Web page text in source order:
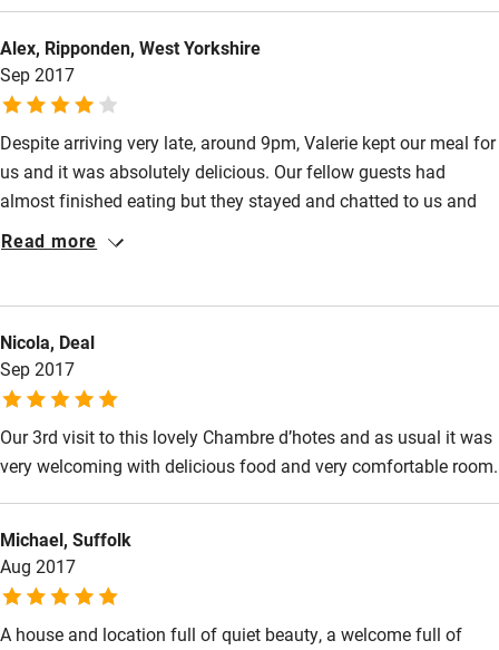
Alex, Ripponden, West Yorkshire
Sep 2017
Despite arriving very late, around 9pm, Valerie kept our meal for
us and it was absolutely delicious. Our fellow guests had
almost finished eating but they stayed and chatted to us and
drank wine with us and it turned what had been a very stressful
happy to go back for a longer visit.
Read more
Nicola, Deal
Sep 2017
Our 3rd visit to this lovely Chambre d’hotes and as usual it was
very welcoming with delicious food and very comfortable room.
Michael, Suffolk
Aug 2017
A house and location full of quiet beauty, a welcome full of